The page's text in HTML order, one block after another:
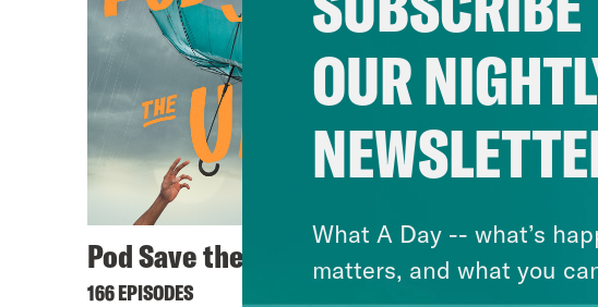
Pod Save the UK
166 EPISODES
OUR
What A Day -- what’s
matters, and what you